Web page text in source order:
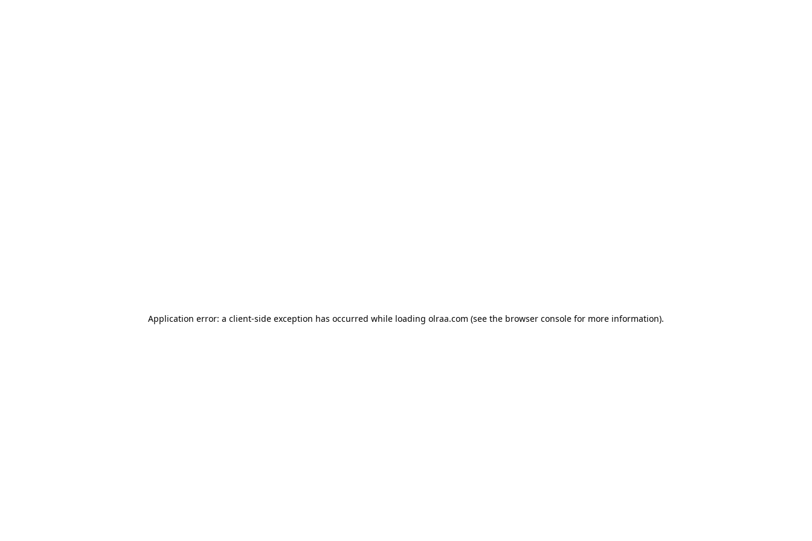
Application error: a client-side exception has occurred while loading olraa.com (see the browser console for more information).